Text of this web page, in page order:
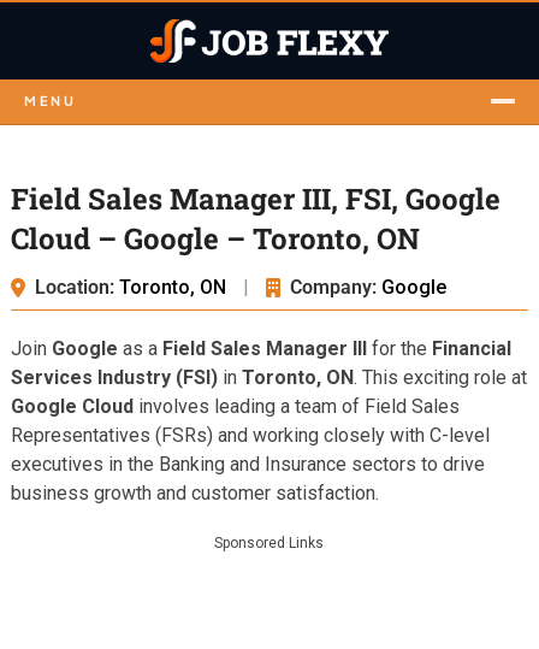
MENU
Field Sales Manager III, FSI, Google
Cloud – Google – Toronto, ON
Location: Toronto, ON | Company: Google
Join Google as a Field Sales Manager IIIfor the Financial
Services Industry (FSI)in Toronto, ON. This exciting role at
Google Cloudinvolves leading a team of Field Sales
Representatives (FSRs) and working closely with C-level
executives in the Banking and Insurance sectors to drive
business growth and customer satisfaction.
Sponsored Links